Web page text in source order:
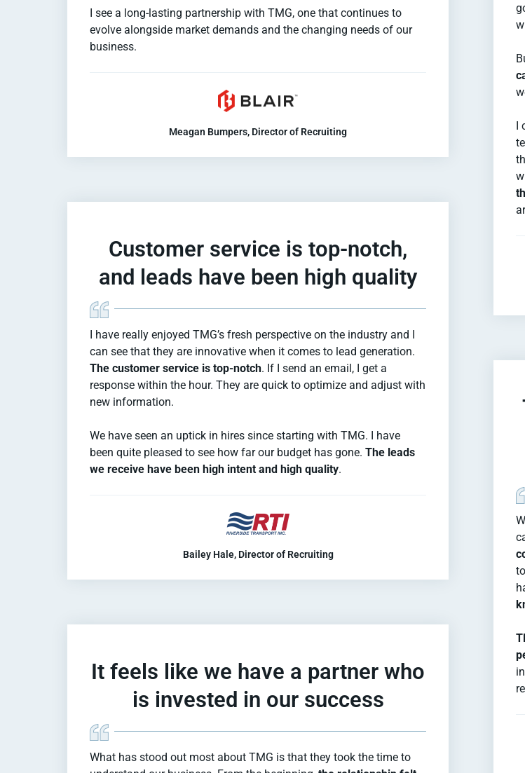
I see a long-lasting partnership with TMG, one that continues to
evolve alongside market demands and the changing needs of our
business.
Meagan Bumpers, Director of Recruiting
Customer service is top-notch,
and leads have been high quality
I have really enjoyed TMG’s fresh perspective on the industry and I
can see that they are innovative when it comes to lead generation.
The customer service is top-notch. If I send an email, I get a
response within the hour. They are quick to optimize and adjust with
new information.
We have seen an uptick in hires since starting with TMG. I have
been quite pleased to see how far our budget has gone. The leads
we receive have been high intent and high quality.
Bailey Hale, Director of Recruiting
It feels like we have a partner who
is invested in our success
What has stood out most about TMG is that they took the time to
I